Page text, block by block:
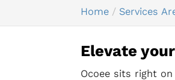
Home Services
Elevate
Ocoee sits right